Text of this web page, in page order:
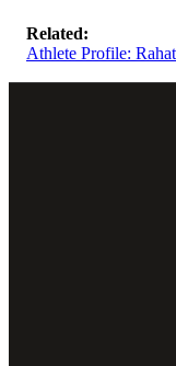
Related:
Athlete Profile: